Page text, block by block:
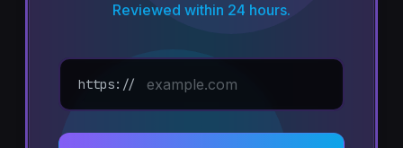
Reviewed within 24 hours.
https://